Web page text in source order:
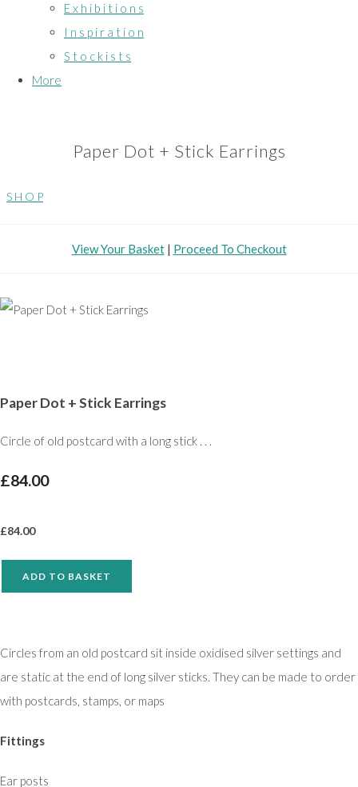
E x h i b i t i o n s
I n s p i r a t i o n
S t o c k i s t s
More
Paper Dot + Stick Earrings
S H O P
View Your Basket| Proceed To Checkout
Paper Dot + Stick Earrings
Circle of old postcard with a long stick . . .
£84.00
£84.00
ADD TO BASKET
Circles from an old postcard sit inside oxidised silver settings and
are static at the end of long silver sticks. They can be made to order
with postcards, stamps, or maps
Fittings
Ear posts